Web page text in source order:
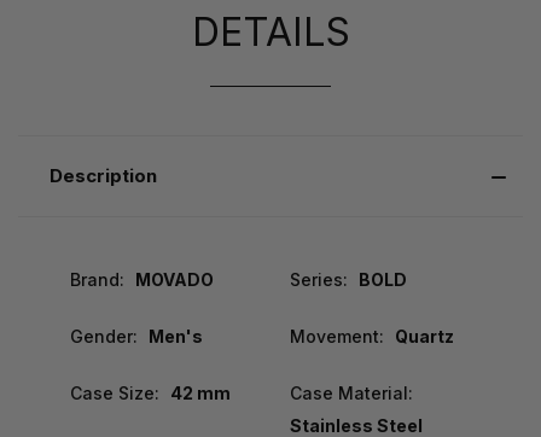
DETAILS
Description
Brand: MOVADO Series: BOLD
Gender: Men's Movement: Quartz
Case Size: 42 mm
Case Material:
Stainless Steel